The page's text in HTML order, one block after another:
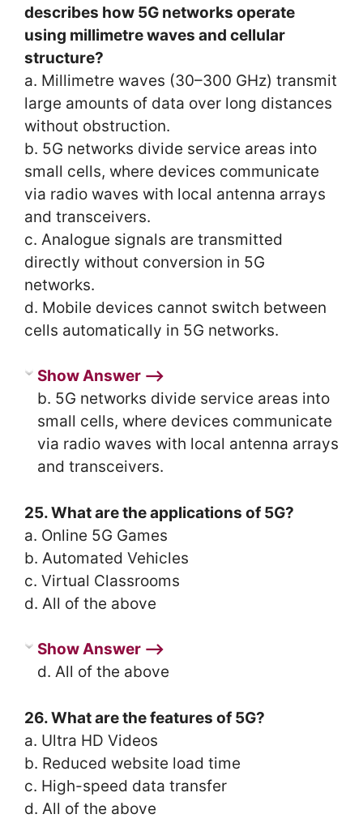
describes how 5G networks operate
using millimetre waves and cellular
structure?
a. Millimetre waves (30–300 GHz) transmit
large amounts of data over long distances
without obstruction.
b. 5G networks divide service areas into
small cells, where devices communicate
via radio waves with local antenna arrays
and transceivers.
c. Analogue signals are transmitted
directly without conversion in 5G
networks.
d. Mobile devices cannot switch between
cells automatically in 5G networks.
Show Answer ⟶
b. 5G networks divide service areas into
small cells, where devices communicate
via radio waves with local antenna arrays
and transceivers.
25. What are the applications of 5G?
a. Online 5G Games
b. Automated Vehicles
c. Virtual Classrooms
d. All of the above
Show Answer ⟶
d. All of the above
26. What are the features of 5G?
a. Ultra HD Videos
b. Reduced website load time
c. High-speed data transfer
d. All of the above